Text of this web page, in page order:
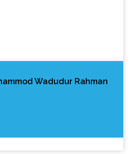
Wadudur Rahman